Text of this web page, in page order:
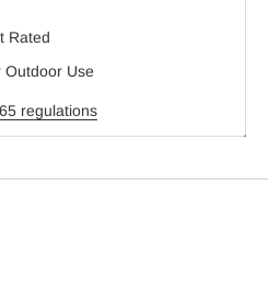
Rated
Use
regulations